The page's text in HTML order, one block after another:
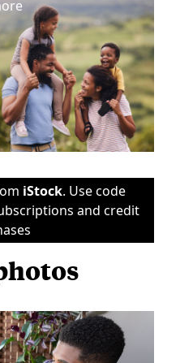
iStock. Use code
and credit